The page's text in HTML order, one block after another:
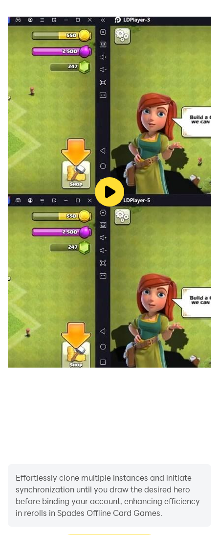
Effortlessly clone multiple instances and initiate
synchronization until you draw the desired hero
before binding your account, enhancing efficiency
in rerolls in Spades Offline Card Games.